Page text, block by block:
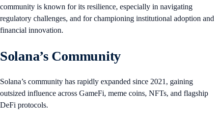
community is known for its resilience, especially in navigating
regulatory challenges, and for championing institutional adoption and
financial innovation.
Solana’s Community
Solana’s community has rapidly expanded since 2021, gaining
outsized influence across GameFi, meme coins, NFTs, and flagship
DeFi protocols.